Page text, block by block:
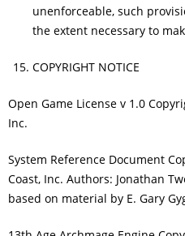
unenforceable, such
the extent necessary to
COPYRIGHT NOTICE
Open Game License v 1.0
Inc.
System Reference Document
Coast, Inc. Authors: Jonathan
based on material by E. Gary